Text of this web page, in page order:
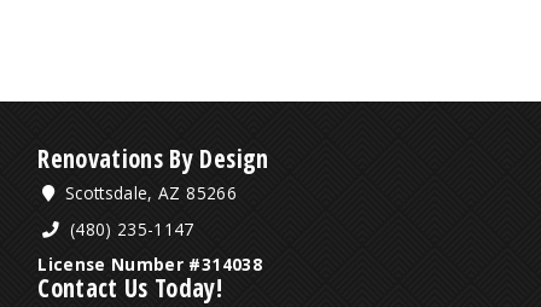
Renovations By Design
Scottsdale, AZ 85266
(480) 235-1147
License Number #314038
Contact Us Today!